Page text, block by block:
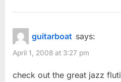
guitarboat says:
April 1, 2008 at 3:27 pm
check out the great jazz